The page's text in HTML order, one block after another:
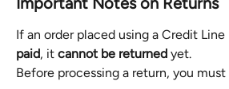
If an order placed using a Credit Line
paid, it cannot be returned yet.
Before processing a return, you